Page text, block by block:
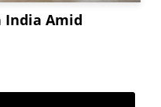
India Amid